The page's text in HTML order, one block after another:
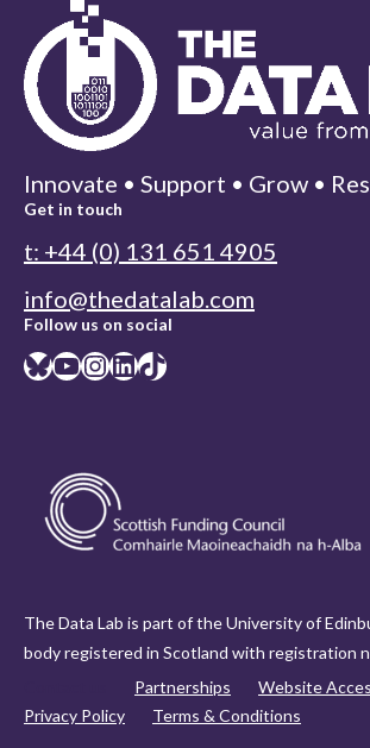
Innovate • Support • Grow •
Get in touch
t: +44 (0) 131 651 4905
info@thedatalab.com
Follow us on social
Bluesky YouTube InstagramLinkedIn TikTok
The Data Lab is part of the University of
body registered in Scotland with registration
Partnerships
Website
Privacy Policy
Terms & Conditions